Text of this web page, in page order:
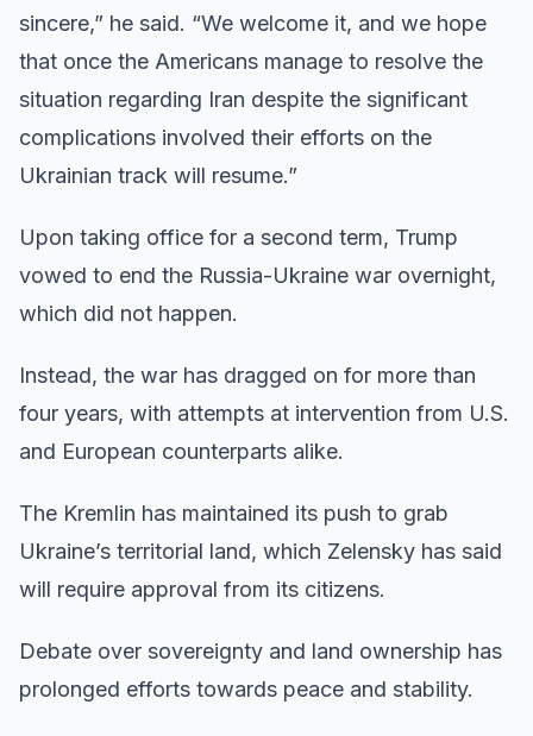
sincere,” he said. “We welcome it, and we hope
that once the Americans manage to resolve the
situation regarding Iran despite the significant
complications involved their efforts on the
Ukrainian track will resume.”
Upon taking office for a second term, Trump
vowed to end the Russia-Ukraine war overnight,
which did not happen.
Instead, the war has dragged on for more than
four years, with attempts at intervention from U.S.
and European counterparts alike.
The Kremlin has maintained its push to grab
Ukraine’s territorial land, which Zelensky has said
will require approval from its citizens.
Debate over sovereignty and land ownership has
prolonged efforts towards peace and stability.